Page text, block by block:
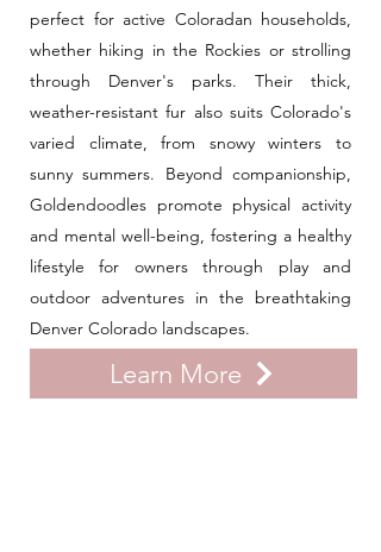
perfect for active Coloradan households,
whether hiking in the Rockies or strolling
through Denver's parks. Their thick,
weather-resistant fur also suits Colorado's
varied climate, from snowy winters to
sunny summers. Beyond companionship,
Goldendoodles promote physical activity
and mental well-being, fostering a healthy
lifestyle for owners through play and
outdoor adventures in the breathtaking
Denver Colorado landscapes.
Learn More